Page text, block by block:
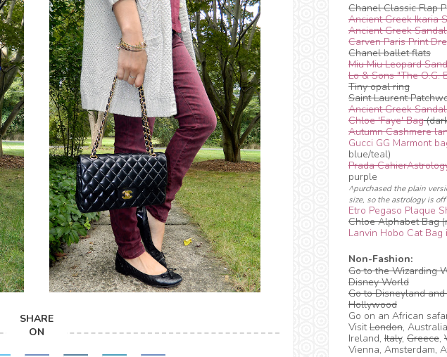
SHARE
ON
Chanel Classic Flap
Ancient Greek Ikaria
Ancient Greek
Carven Paris Print
Chanel ballet flats
Miu Miu Leopard
Lo & Sons "The O.G.
Tiny opal ring
Saint Laurent
Ancient Greek
Chloe 'Faye' Bag
Autumn Cashmere
Gucci GG Marmont
blue/teal)
Prada
purple
^purchased the plain
size, so the astrology is
Etro Pegaso Plaque
Chloe Alphabet Bag
Lanvin Hobo Cat Bag
Non-Fashion:
Go to the Wizarding
Disney World
Go to Disneyland
Hollywood
Go on an African
VisitLondon,
Ireland, Italy, Greece,
Vienna, Amsterdam,